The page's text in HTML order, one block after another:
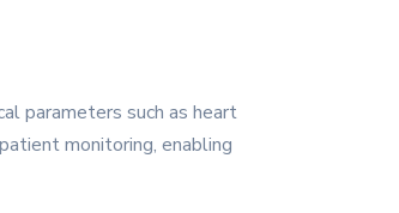
parameters such as heart
monitoring, enabling